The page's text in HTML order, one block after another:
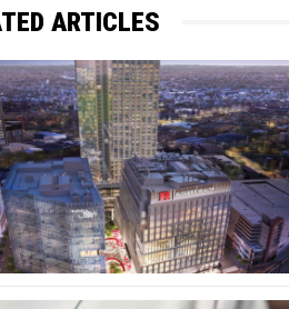
ARTICLES